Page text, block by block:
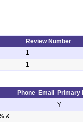
Review Number
1
1
Phone Email
Primary
Y
&